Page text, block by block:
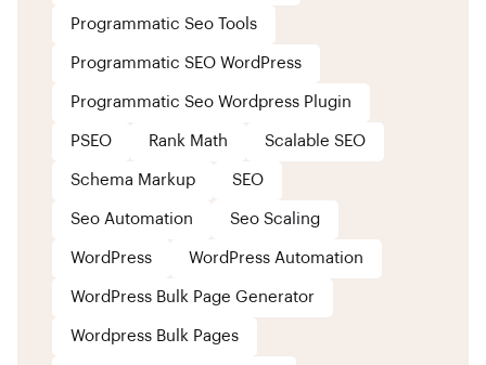
Programmatic Seo Tools
Programmatic SEO WordPress
Programmatic Seo Wordpress Plugin
PSEO Rank Math Scalable SEO
Schema Markup SEO
Seo Automation Seo Scaling
WordPress WordPress Automation
WordPress Bulk Page Generator
Wordpress Bulk Pages